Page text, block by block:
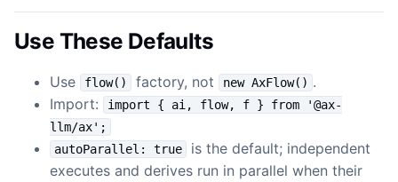
Use These Defaults
Use flow() factory, not new AxFlow() .
Import:
import { ai, flow, f } from '@ax-
llm/ax';
autoParallel: true
is the default; independent
executes and derives run in parallel when their